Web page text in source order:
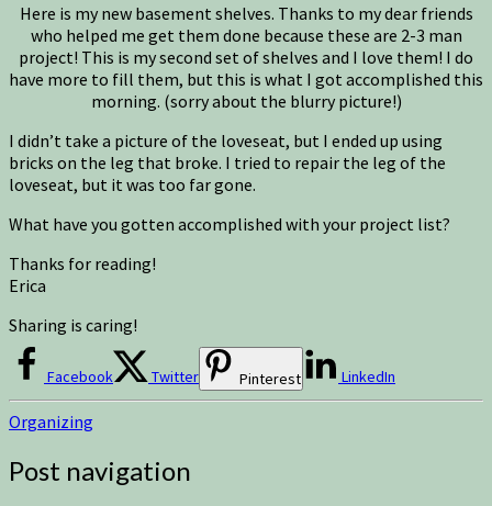
Here is my new basement shelves. Thanks to my dear friends
who helped me get them done because these are 2-3 man
project! This is my second set of shelves and I love them! I do
have more to fill them, but this is what I got accomplished this
morning. (sorry about the blurry picture!)
I didn’t take a picture of the loveseat, but I ended up using
bricks on the leg that broke. I tried to repair the leg of the
loveseat, but it was too far gone.
What have you gotten accomplished with your project list?
Thanks for reading!
Erica
Sharing is caring!
Facebook Twitter Pinterest LinkedIn
Organizing
Post navigation